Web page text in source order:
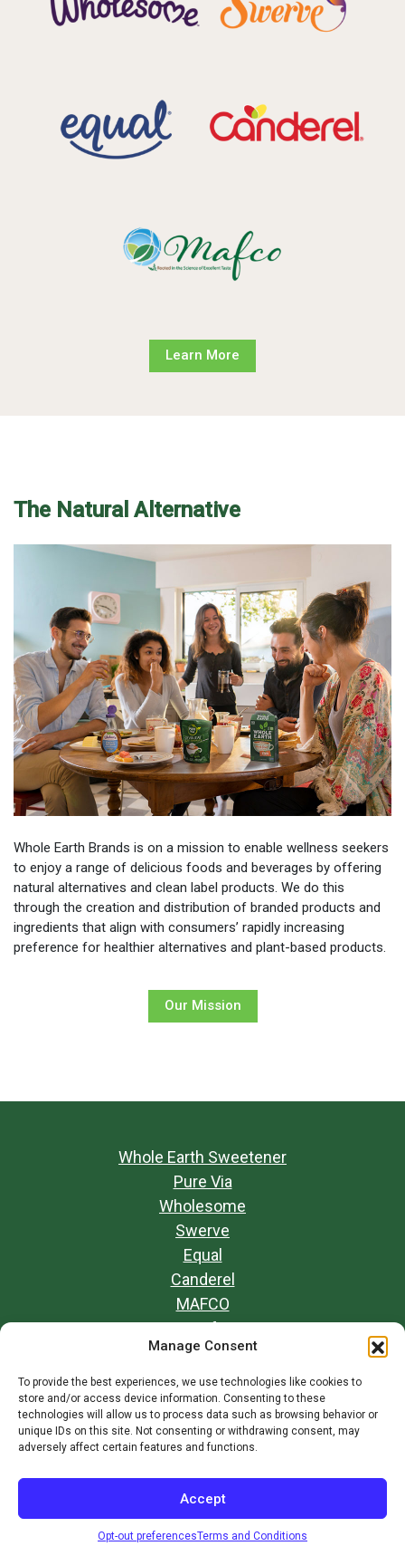
Manage Consent
To provide the best experiences, we use technologies like cookies to
store and/or access device information. Consenting to these
technologies will allow us to process data such as browsing behavior or
unique IDs on this site. Not consenting or withdrawing consent, may
adversely affect certain features and functions.
Accept
Opt-out preferencesTerms and Conditions
Learn More
The Natural Alternative
Whole Earth Brands is on a mission to enable wellness seekers
to enjoy a range of delicious foods and beverages by offering
natural alternatives and clean label products. We do this
through the creation and distribution of branded products and
ingredients that align with consumers’ rapidly increasing
preference for healthier alternatives and plant-based products.
Our Mission
Whole Earth Sweetener
Pure Via
Wholesome
Swerve
Equal
Canderel
MAFCO
Opt-out preferences
Our Mission
Contact Us
Terms and Conditions